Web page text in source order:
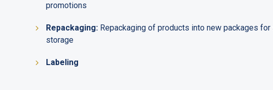
promotions
Repackaging: Repackaging of products into new packages for
storage
Labeling